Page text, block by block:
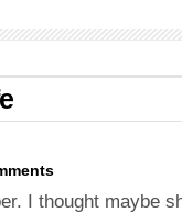
I thought maybe